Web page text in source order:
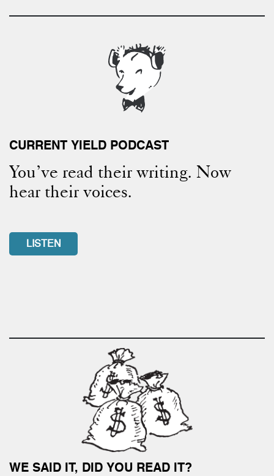
CURRENT YIELD PODCAST
You’ve read their writing. Now
hear their voices.
LISTEN
WE SAID IT, DID YOU READ IT?